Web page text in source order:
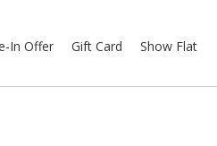
In Offer Gift Card Show Flat